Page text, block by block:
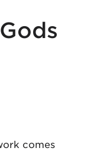
comes